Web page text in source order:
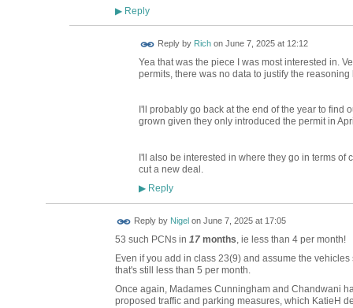
▶Reply
Reply by Richon June 7, 2025 at 12:12
Yea that was the piece I was most interested in.
permits, there was no data to justify the reasoning
I'll probably go back at the end of the year to find
grown given they only introduced the permit in
I'll also be interested in where they go in terms
cut a new deal.
▶Reply
Reply by Nigel on June 7, 2025 at 17:05
53 such PCNs in 17months, ie less than 4 per month!
Even if you add in class 23(9) and assume the
that's still less than 5 per month.
Once again, Madames Cunningham and Chandwani
proposed traffic and parking measures, which KatieH